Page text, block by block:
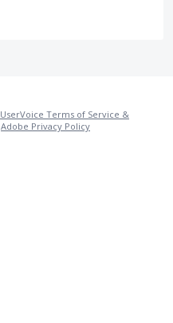
UserVoice Terms of Service &
Adobe Privacy Policy